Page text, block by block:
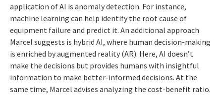
application of AI is anomaly detection. For instance,
machine learning can help identify the root cause of
equipment failure and predict it. An additional approach
Marcel suggests is hybrid AI, where human decision-making
is enriched by augmented reality (AR). Here, AI doesn’t
make the decisions but provides humans with insightful
information to make better-informed decisions. At the
same time, Marcel advises analyzing the cost-benefit ratio.